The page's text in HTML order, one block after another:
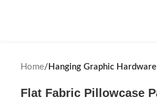
Home Hanging Graphic Hardware
Flat Fabric Pillowcase